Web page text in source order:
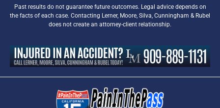
Past results do not guarantee future outcomes. Legal advice depends on
the facts of each case. Contacting Lerner, Moore, Silva, Cunningham & Rubel
does not create an attorney-client relationship.